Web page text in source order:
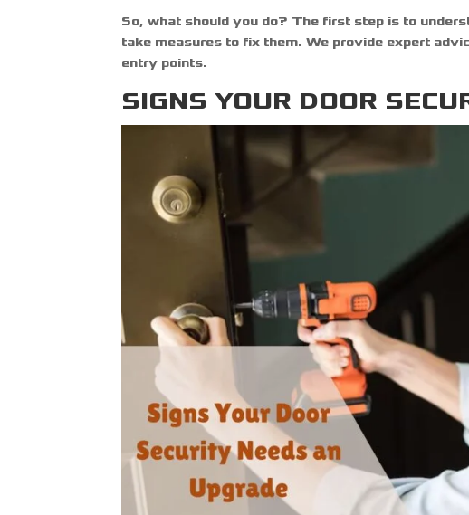
So, what should you do? The first step is to
take measures to fix them. We provide expert
entry points.
SIGNS YOUR DOOR